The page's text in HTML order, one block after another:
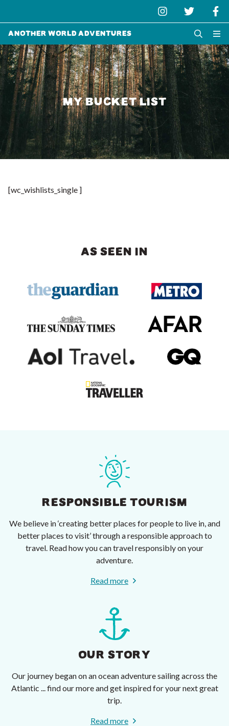
Another World Adventures
MY BUCKET LIST
[wc_wishlists_single ]
AS SEEN IN
RESPONSIBLE TOURISM
We believe in ‘creating better places for people to live in, and
better places to visit’ through a responsible approach to
travel. Read how you can travel responsibly on your
adventure.
Read more
OUR STORY
Our journey began on an ocean adventure sailing across the
Atlantic ... find our more and get inspired for your next great
trip.
Read more